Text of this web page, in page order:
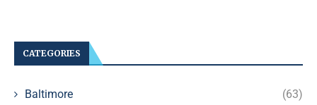
CATEGORIES
Baltimore (63)